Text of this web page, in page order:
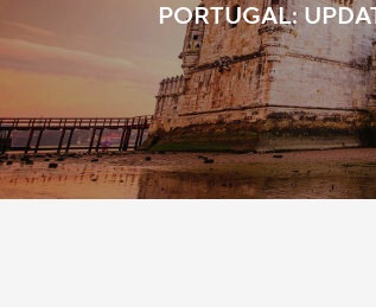
PORTUGAL: